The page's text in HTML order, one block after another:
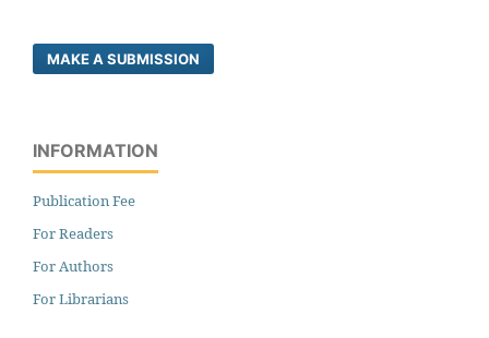
MAKE A SUBMISSION
INFORMATION
Publication Fee
For Readers
For Authors
For Librarians